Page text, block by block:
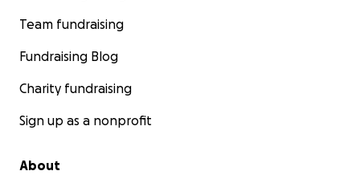
Team fundraising
Fundraising Blog
Charity fundraising
Sign up as a nonprofit
About